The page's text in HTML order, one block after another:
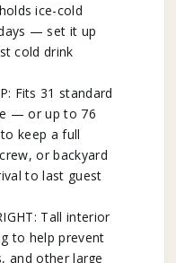
ice-cold
— set it up
cold drink
Fits 31 standard
— or up to 76
keep a full
or backyard
to last guest
Tall interior
to help prevent
and other large